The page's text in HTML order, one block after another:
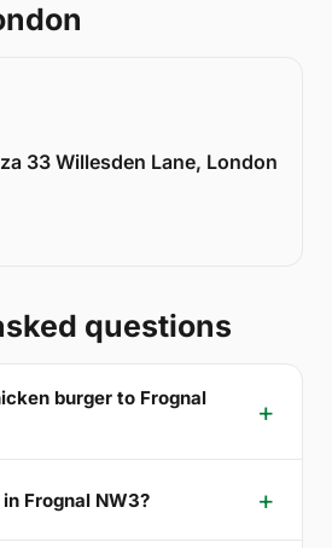
33 Willesden Lane, London
questions
burger to Frognal
Frognal NW3?